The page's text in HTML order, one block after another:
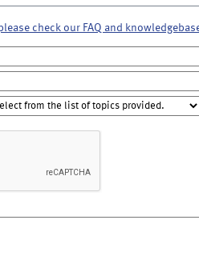
check our FAQ and